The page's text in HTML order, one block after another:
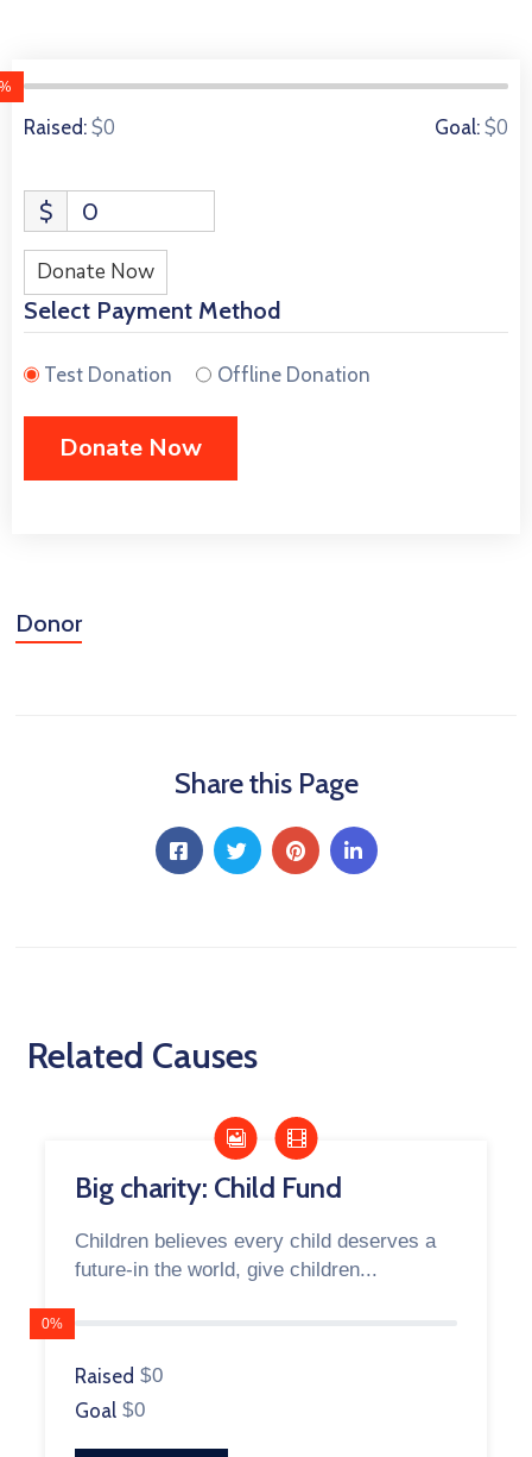
0 Donors
Raised: $0 Goal: $0
$ 0
Donate Now
Select Payment Method
Test Donation Offline Donation
Donor
Share this Page
Related Causes
Big charity: Child Fund
Children believes every child deserves a
future-in the world, give children...
0%
Raised $0
Goal $0